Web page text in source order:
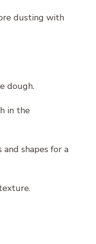
dusting with
dough.
in the
shapes for a